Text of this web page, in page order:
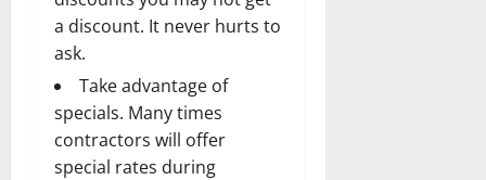
a discount. It never hurts to
ask.
Take advantage of
specials. Many times
contractors will offer
special rates during